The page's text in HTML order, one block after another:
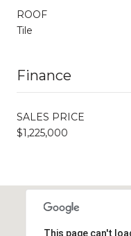
ROOF
Tile
Finance
SALES PRICE
$1,225,000
This page can't